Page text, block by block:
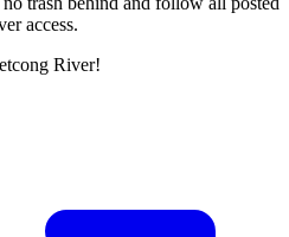
access.
River!